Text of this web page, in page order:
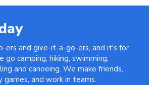
ers and give-it-a-go-ers, and it's for
go camping, hiking, swimming,
and canoeing. We make friends,
games, and work in teams.